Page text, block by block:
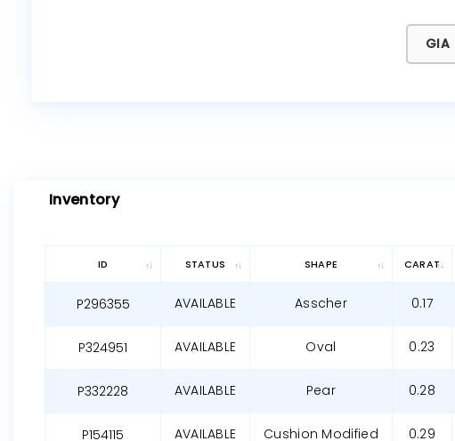
GIA
Inventory
ID STATUS SHAPE CARAT
P296355 AVAILABLE Asscher 0.17
P324951 AVAILABLE Oval 0.23
P332228 AVAILABLE Pear 0.28
P154115 AVAILABLE Cushion Modified 0.29